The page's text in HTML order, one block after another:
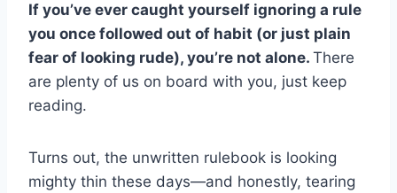
If you’ve ever caught yourself ignoring a rule
you once followed out of habit (or just plain
fear of looking rude), you’re not alone. There
are plenty of us on board with you, just keep
reading.
Turns out, the unwritten rulebook is looking
mighty thin these days—and honestly, tearing